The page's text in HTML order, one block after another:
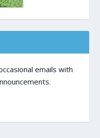
emails with